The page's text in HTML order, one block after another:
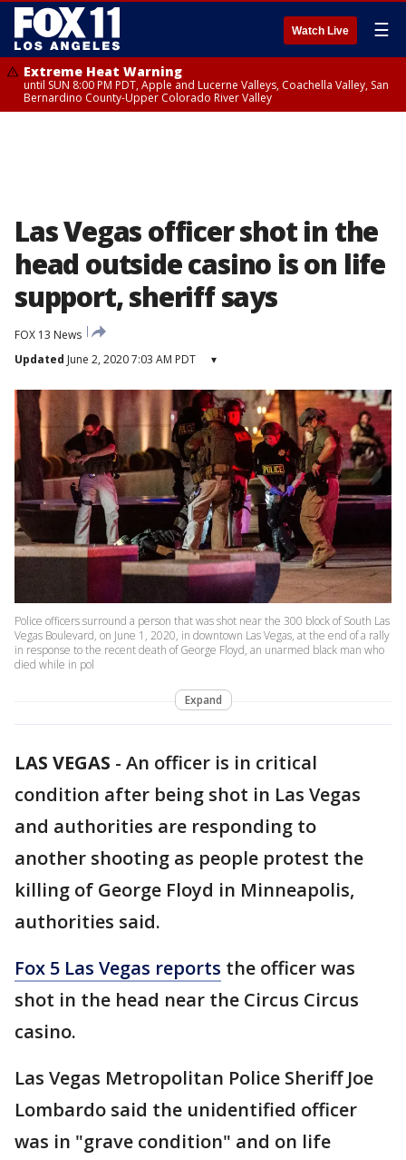
Watch Live ☰
Extreme Heat Warning
until SUN 8:00 PM PDT, Apple and Lucerne Valleys, Coachella Valley, San
Bernardino County-Upper Colorado River Valley
Las Vegas officer shot in the
head outside casino is on life
support, sheriff says
FOX 13 News
Updated June 2, 2020 7:03 AM PDT ▾
Police officers surround a person that was shot near the 300 block of South Las
Vegas Boulevard, on June 1, 2020, in downtown Las Vegas, at the end of a rally
in response to the recent death of George Floyd, an unarmed black man who
died while in pol
Expand
LAS VEGAS - An officer is in critical
condition after being shot in Las Vegas
and authorities are responding to
another shooting as people protest the
killing of George Floyd in Minneapolis,
authorities said.
Fox 5 Las Vegas reports the officer was
shot in the head near the Circus Circus
casino.
Las Vegas Metropolitan Police Sheriff Joe
Lombardo said the unidentified officer
was in "grave condition" and on life